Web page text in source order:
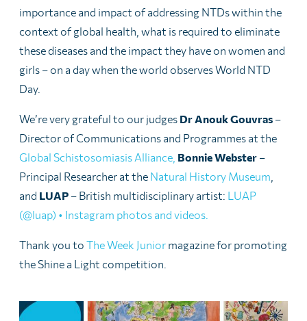
importance and impact of addressing NTDs within the
context of global health, what is required to eliminate
these diseases and the impact they have on women and
girls – on a day when the world observes World NTD
Day.
We’re very grateful to our judges Dr Anouk Gouvras –
Director of Communications and Programmes at the
Global Schistosomiasis Alliance, Bonnie Webster –
Principal Researcher at the Natural History Museum
and LUAP – British multidisciplinary artist: LUAP
(@luap) • Instagram photos and videos.
Thank you to The Week Junior magazine for promoting
the Shine a Light competition.